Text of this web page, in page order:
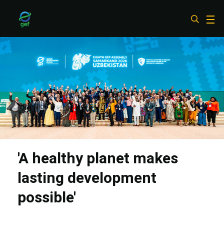
content
'A healthy planet makes
lasting development
possible'